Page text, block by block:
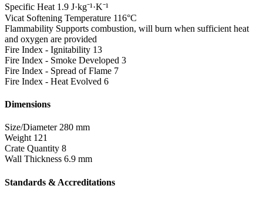
Specific Heat 1.9 J·kg⁻¹·K⁻¹
Vicat Softening Temperature 116°C
Flammability Supports combustion, will burn when sufficient heat
and oxygen are provided
Fire Index - Ignitability 13
Fire Index - Smoke Developed 3
Fire Index - Spread of Flame 7
Fire Index - Heat Evolved 6
Dimensions
Size/Diameter 280 mm
Weight 121
Crate Quantity 8
Wall Thickness 6.9 mm
Standards & Accreditations